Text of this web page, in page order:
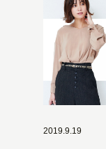
2019.9.19